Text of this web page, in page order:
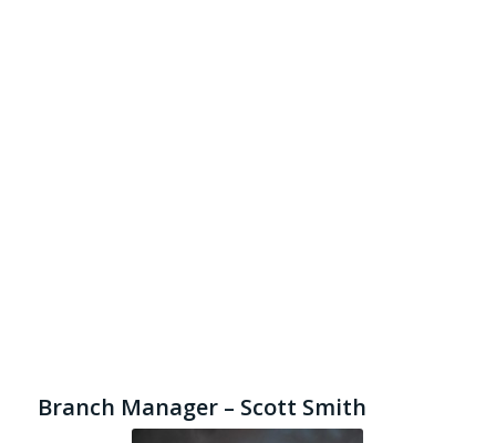
Branch Manager – Scott Smith